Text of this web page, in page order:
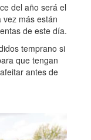
del año será el
más están
de este día.
temprano si
que tengan
antes de